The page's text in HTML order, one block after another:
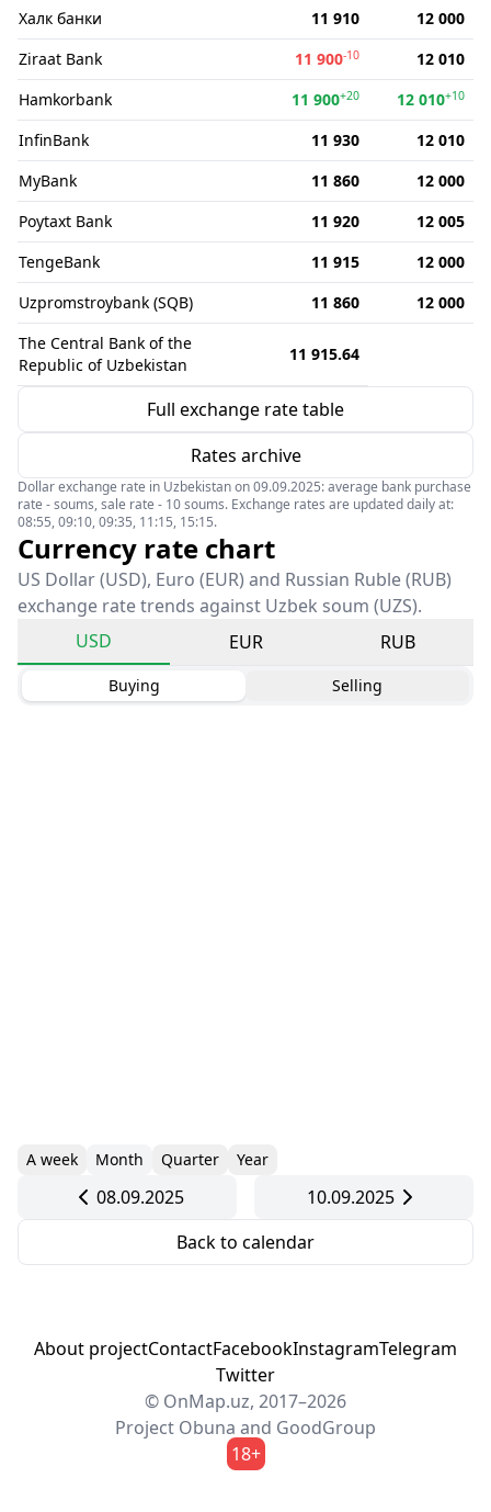
Халк банки
11 910
12 000
Ziraat Bank
11 900-10
12 010
Hamkorbank
11 900+20 12 010+10
InfinBank 11 930
12 010
MyBank
11 860
12 000
Poytaxt Bank
11 920
12 005
TengeBank
11 915
12 000
Uzpromstroybank (SQB)
11 860
12 000
The Central Bank of the
Republic of Uzbekistan
11 915.64
Full exchange rate table
Rates archive
Dollar exchange rate in Uzbekistan on 09.09.2025: average bank purchase
rate - soums, sale rate - 10 soums. Exchange rates are updated daily at:
08:55, 09:10, 09:35, 11:15, 15:15.
Currency rate chart
US Dollar (USD), Euro (EUR) and Russian Ruble (RUB)
exchange rate trends against Uzbek soum (UZS).
USD
EUR RUB
Buying Selling
A week Month Quarter Year
08.09.2025
10.09.2025
Back to calendar
About projectContactFacebookInstagramTelegram
Twitter
© OnMap.uz, 2017–2026
Project Obuna and GoodGroup
18+